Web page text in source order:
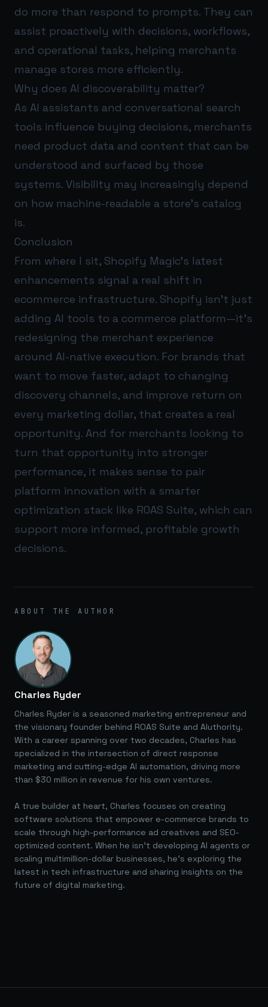
do more than respond to prompts. They can
assist proactively with decisions, workflows,
and operational tasks, helping merchants
manage stores more efficiently.
Why does AI discoverability matter?
As AI assistants and conversational search
tools influence buying decisions, merchants
need product data and content that can be
understood and surfaced by those
systems. Visibility may increasingly depend
on how machine-readable a store’s catalog
is.
Conclusion
From where I sit, Shopify Magic’s latest
enhancements signal a real shift in
ecommerce infrastructure. Shopify isn’t just
adding AI tools to a commerce platform—it’s
redesigning the merchant experience
around AI-native execution. For brands that
want to move faster, adapt to changing
discovery channels, and improve return on
every marketing dollar, that creates a real
opportunity. And for merchants looking to
turn that opportunity into stronger
performance, it makes sense to pair
platform innovation with a smarter
optimization stack like ROAS Suite, which can
support more informed, profitable growth
decisions.
ABOUT THE AUTHOR
Charles Ryder
Charles Ryder is a seasoned marketing entrepreneur and
the visionary founder behind ROAS Suite and AIuthority.
With a career spanning over two decades, Charles has
specialized in the intersection of direct response
marketing and cutting-edge AI automation, driving more
than $30 million in revenue for his own ventures.
A true builder at heart, Charles focuses on creating
software solutions that empower e-commerce brands to
scale through high-performance ad creatives and SEO-
optimized content. When he isn't developing AI agents or
scaling multimillion-dollar businesses, he's exploring the
latest in tech infrastructure and sharing insights on the
future of digital marketing.